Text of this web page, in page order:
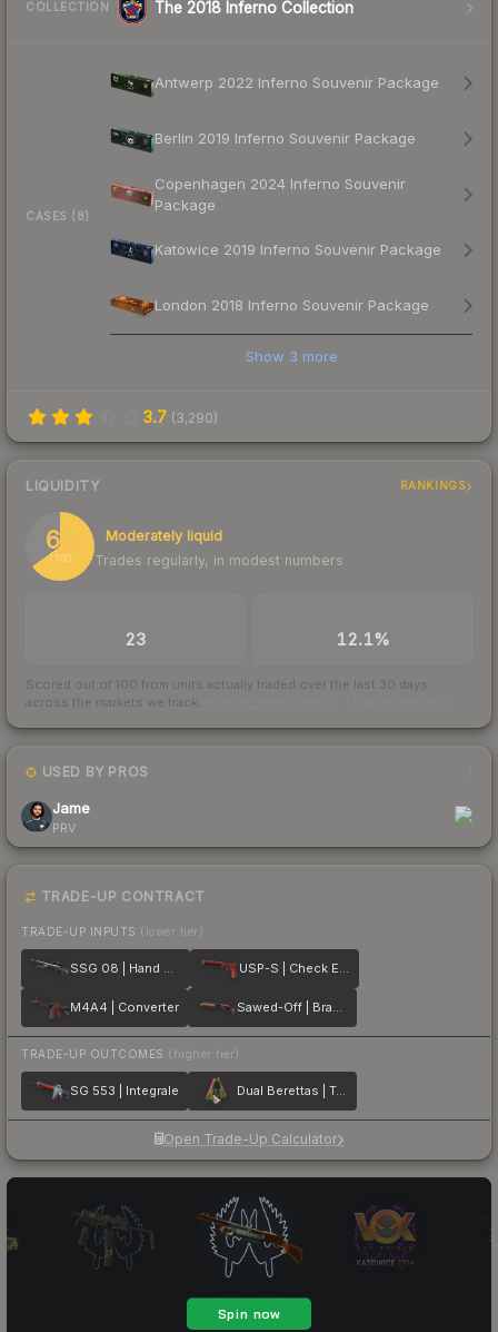
COLLECTION The 2018 Inferno Collection
CASES (8)
Antwerp 2022 Inferno Souvenir Package
Berlin 2019 Inferno Souvenir Package
Copenhagen 2024 Inferno Souvenir
Package
Katowice 2019 Inferno Souvenir Package
London 2018 Inferno Souvenir Package
Show 3 more
3.7 (3,290)
LIQUIDITY RANKINGS
65
/ 100
Moderately liquid
Trades regularly, in modest numbers
23 12.1%
Scored out of 100 from units actually traded over the last 30 days
across the markets we track.
USED BY PROS
Jame
PRV
TRADE-UP CONTRACT
TRADE-UP INPUTS (lower tier)
SSG 08 | Hand Brake USP-S | Check Engine
M4A4 | Converter Sawed-Off | Brake Light
TRADE-UP OUTCOMES (higher tier)
SG 553 | Integrale Dual Berettas | Twin Turbo
Open Trade-Up Calculator